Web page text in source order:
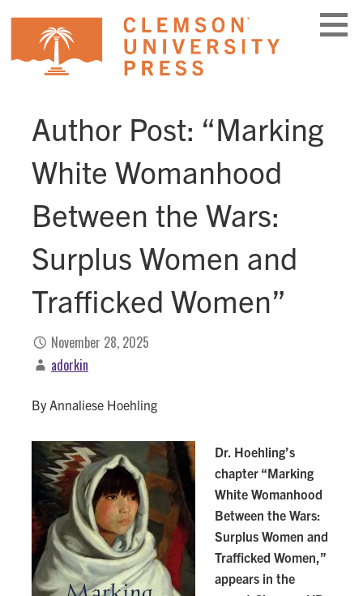
content
Author Post: “Marking
White Womanhood
Between the Wars:
Surplus Women and
Trafficked Women”
November 28, 2025
adorkin
By Annaliese Hoehling
Dr. Hoehling’s
chapter “Marking
White Womanhood
Between the Wars:
Surplus Women and
Trafficked Women,”
appears in the